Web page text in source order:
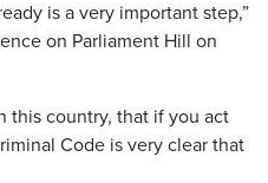
is a very important step,”
on Parliament Hill on
this country, that if you act
Code is very clear that